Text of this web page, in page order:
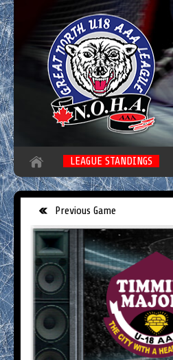
LEAGUE STANDINGS
Previous Game